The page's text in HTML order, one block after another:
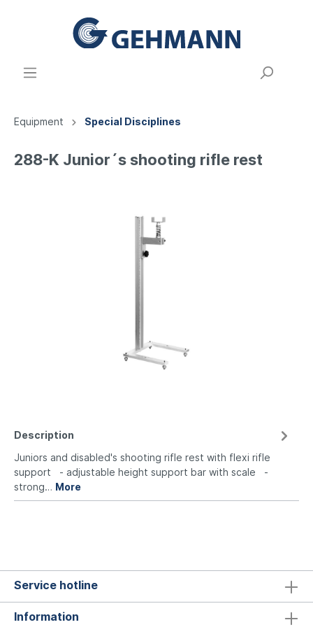
Equipment Special Disciplines
288-K Junior´s shooting rifle rest
Description
Juniors and disabled's shooting rifle rest with flexi rifle
support - adjustable height support bar with scale -
strong… More
Service hotline
Information